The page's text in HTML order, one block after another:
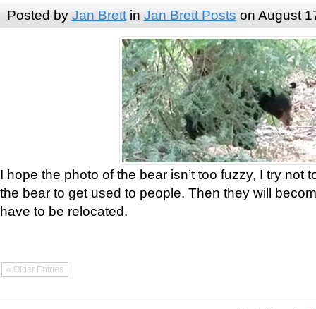
Posted by Jan Brettin Jan Brett Posts on August
I hope the photo of the bear isn’t too fuzzy, I try not
the bear to get used to people. Then they will
have to be relocated.
« Older Entries